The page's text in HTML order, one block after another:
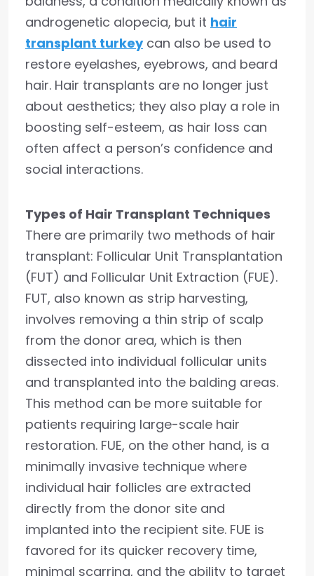
androgenetic alopecia, but it hair
transplant turkeycan also be used to
restore eyelashes, eyebrows, and beard
hair. Hair transplants are no longer just
about aesthetics; they also play a role in
boosting self-esteem, as hair loss can
often affect a person’s confidence and
social interactions.
Types of Hair Transplant Techniques
There are primarily two methods of hair
transplant: Follicular Unit Transplantation
(FUT) and Follicular Unit Extraction (FUE).
FUT, also known as strip harvesting,
involves removing a thin strip of scalp
from the donor area, which is then
dissected into individual follicular units
and transplanted into the balding areas.
This method can be more suitable for
patients requiring large-scale hair
restoration. FUE, on the other hand, is a
minimally invasive technique where
individual hair follicles are extracted
directly from the donor site and
implanted into the recipient site. FUE is
favored for its quicker recovery time,
minimal scarring, and the ability to target